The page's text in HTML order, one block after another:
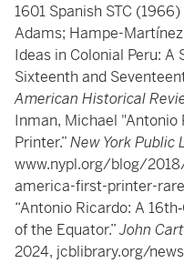
1601 Spanish STC
Adams; Hampe-
Ideas in Colonial Peru:
Sixteenth and
American Historical
Inman, Michael "Antonio
Printer.”New York Public
www.nypl.org/blog/
america-first-printer-
“Antonio Ricardo: A
of the Equator.”John
2024, jcblibrary.org/